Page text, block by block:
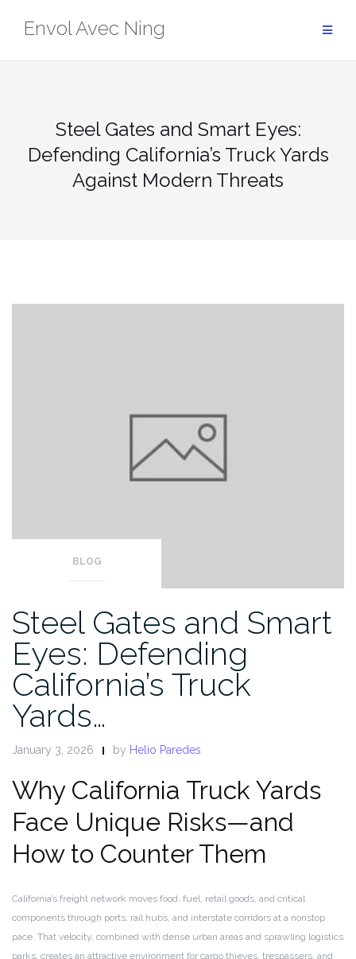
Envol Avec Ning
Steel Gates and Smart Eyes:
Defending California’s Truck Yards
Against Modern Threats
BLOG
Steel Gates and Smart
Eyes: Defending
California’s Truck
Yards…
January 3, 2026 by Helio Paredes
Why California Truck Yards
Face Unique Risks—and
How to Counter Them
California’s freight network moves food, fuel, retail goods, and critical
components through ports, rail hubs, and interstate corridors at a nonstop
pace. That velocity, combined with dense urban areas and sprawling logistics
parks, creates an attractive environment for cargo thieves, trespassers, and